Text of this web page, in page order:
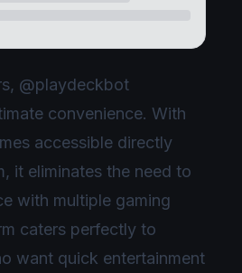
@playdeckbot
convenience. With
accessible directly
it eliminates the need to
with multiple gaming
caters perfectly to
want quick entertainment